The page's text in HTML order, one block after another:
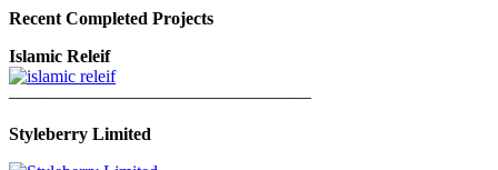
Recent Completed Projects
Islamic Releif
—————————————————
Styleberry Limited